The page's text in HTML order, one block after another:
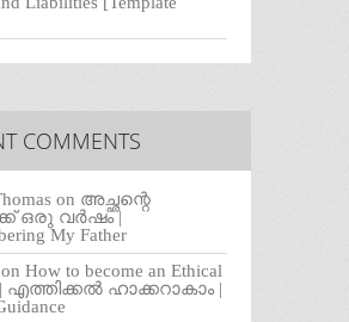
COMMENTS
on അച്ഛന്റെ
ഒരു വർഷം |
My Father
on How to become an Ethical
| എത്തിക്കല്‍ ഹാക്കറാകാം |